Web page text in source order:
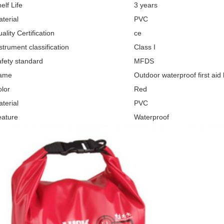
Life
3 years
PVC
Certification
ce
classification
Class I
standard
MFDS
Outdoor waterproof first aid
Red
PVC
Waterproof